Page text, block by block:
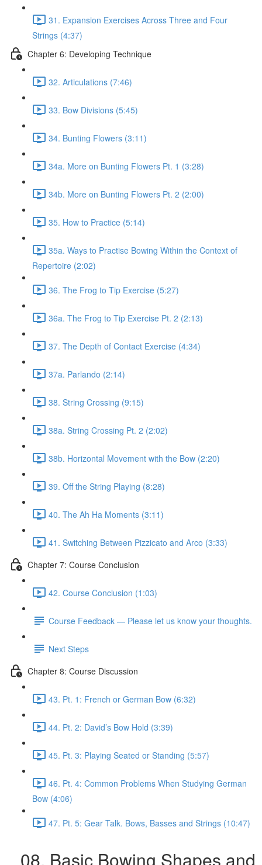
31. Expansion Exercises Across Three and Four
Strings (4:37)
Chapter 6: Developing Technique
32. Articulations (7:46)
33. Bow Divisions (5:45)
34. Bunting Flowers (3:11)
34a. More on Bunting Flowers Pt. 1 (3:28)
34b. More on Bunting Flowers Pt. 2 (2:00)
35. How to Practice (5:14)
35a. Ways to Practise Bowing Within the Context of
Repertoire (2:02)
36. The Frog to Tip Exercise (5:27)
36a. The Frog to Tip Exercise Pt. 2 (2:13)
37. The Depth of Contact Exercise (4:34)
37a. Parlando (2:14)
38. String Crossing (9:15)
38a. String Crossing Pt. 2 (2:02)
38b. Horizontal Movement with the Bow (2:20)
39. Off the String Playing (8:28)
40. The Ah Ha Moments (3:11)
41. Switching Between Pizzicato and Arco (3:33)
Chapter 7: Course Conclusion
42. Course Conclusion (1:03)
Course Feedback — Please let us know your thoughts.
Next Steps
Chapter 8: Course Discussion
43. Pt. 1: French or German Bow (6:32)
44. Pt. 2: David’s Bow Hold (3:39)
45. Pt. 3: Playing Seated or Standing (5:57)
46. Pt. 4: Common Problems When Studying German
Bow (4:06)
47. Pt. 5: Gear Talk. Bows, Basses and Strings (10:47)
08. Basic Bowing Shapes and